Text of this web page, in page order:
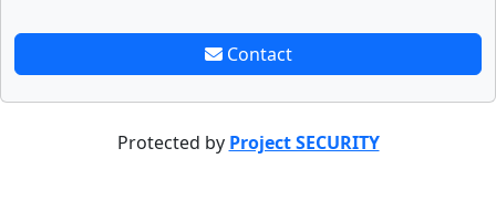
Contact
Protected by Project SECURITY